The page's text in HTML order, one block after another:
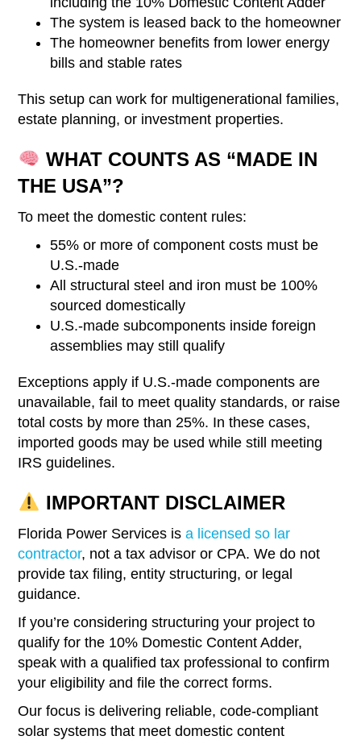
The system is leased back to the homeowner
The homeowner benefits from lower energy
bills and stable rates
This setup can work for multigenerational families,
estate planning, or investment properties.
WHAT COUNTS AS “MADE IN
THE USA”?
To meet the domestic content rules:
55% or more of component costs must be
U.S.-made
All structural steel and iron must be 100%
sourced domestically
U.S.-made subcomponents inside foreign
assemblies may still qualify
Exceptions apply if U.S.-made components are
unavailable, fail to meet quality standards, or raise
total costs by more than 25%. In these cases,
imported goods may be used while still meeting
IRS guidelines.
IMPORTANT DISCLAIMER
Florida Power Services isa licensed so lar
contractor, not a tax advisor or CPA. We do not
provide tax filing, entity structuring, or legal
guidance.
If you’re considering structuring your project to
qualify for the 10% Domestic Content Adder,
speak with a qualified tax professional to confirm
your eligibility and file the correct forms.
Our focus is delivering reliable, code-compliant
solar systems that meet domestic content